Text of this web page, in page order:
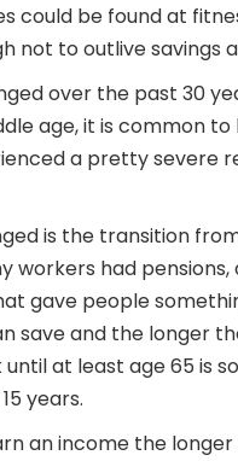
could be found at
not to outlive savings
over the past 30
age, it is common
a pretty severe
is the transition
workers had
gave people
save and the longer
at least age 65 is
years.
an income the